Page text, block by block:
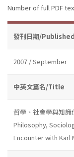
Number of full PDF
發刊日期/
2007 / September
中英文篇名/Title
哲學、社會學與知
Philosophy,
Encounter with Karl